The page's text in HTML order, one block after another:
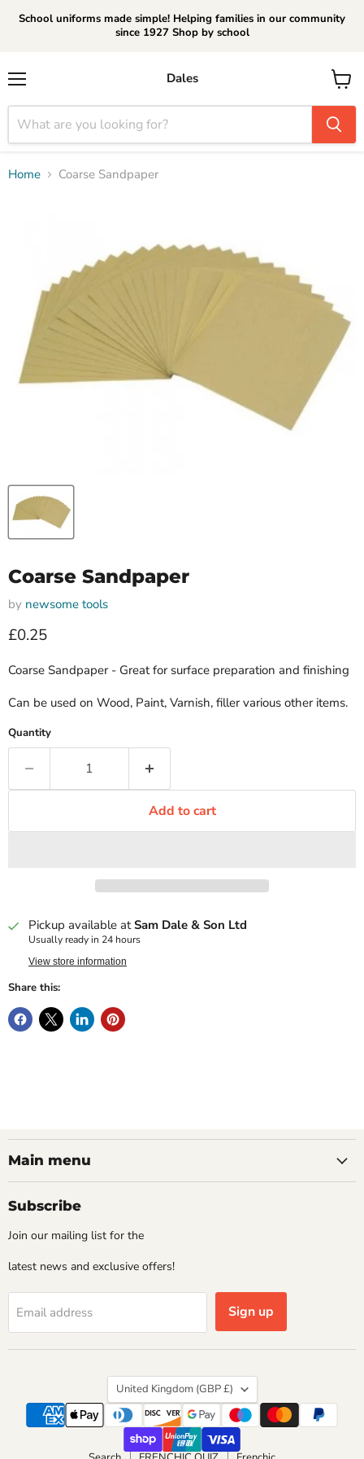
School uniforms made simple! Helping families in our community
since 1927 Shop by school
Dales
View
cart
Home Coarse Sandpaper
Coarse Sandpaper
by newsome tools
Current price
£0.25
Coarse Sandpaper - Great for surface preparation and finishing
Can be used on Wood, Paint, Varnish, filler various other items.
Quantity
Add to cart
Pickup available atSam Dale & Son Ltd
Usually ready in 24 hours
View store information
Share this:
Main menu
Subscribe
Join our mailing list for the
latest news and exclusive offers!
Email address Sign up
Country
United Kingdom (GBP £)